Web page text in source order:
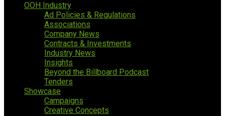
OOH Industry
Ad Policies & Regulations
Associations
Company News
Contracts & Investments
Industry News
Insights
Beyond the Billboard Podcast
Tenders
Showcase
Campaigns
Creative Concepts